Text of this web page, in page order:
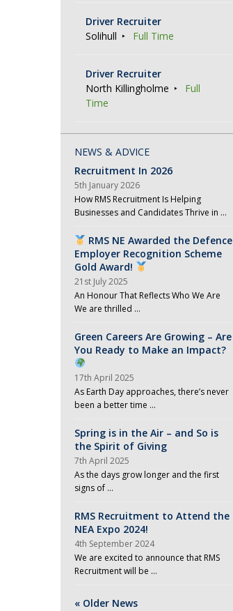
Driver Recruiter
Solihull
Full Time
Driver Recruiter
North Killingholme
Full
Time
NEWS & ADVICE
Recruitment In 2026
5th January 2026
How RMS Recruitment Is Helping
Businesses and Candidates Thrive in …
RMS NE Awarded the Defence
Employer Recognition Scheme
Gold Award!
21st July 2025
An Honour That Reflects Who We Are
We are thrilled …
Green Careers Are Growing – Are
You Ready to Make an Impact?
17th April 2025
As Earth Day approaches, there’s never
been a better time …
Spring is in the Air – and So is
the Spirit of Giving
7th April 2025
As the days grow longer and the first
signs of …
RMS Recruitment to Attend the
NEA Expo 2024!
4th September 2024
We are excited to announce that RMS
Recruitment will be …
« Older News